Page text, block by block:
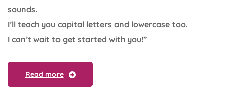
sounds.
I’ll teach you capital letters and lowercase too.
I can’t wait to get started with you!”
Read more